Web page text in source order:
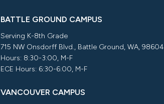
BATTLE GROUND CAMPUS
Serving K-8th Grade
715 NW Onsdorff Blvd., Battle Ground, WA, 98604
Hours: 8:30-3:00, M-F
ECE Hours: 6:30-6:00, M-F
VANCOUVER CAMPUS